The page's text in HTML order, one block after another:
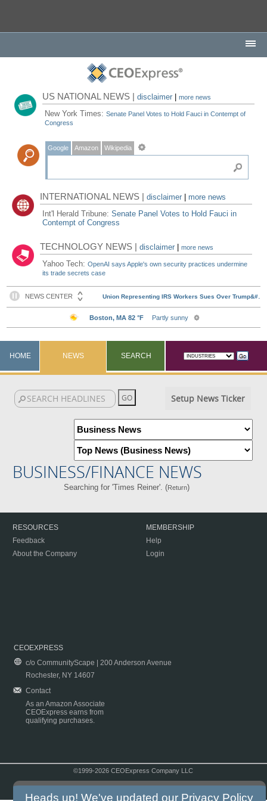
US NATIONAL NEWS |disclaimer |more news
New York Times:Senate Panel Votes to Hold Fauci in Contempt of
Congress
Google Amazon Wikipedia
INTERNATIONAL NEWS |disclaimer
more news
Int'l Herald Tribune:Senate Panel Votes to Hold Fauci in
Contempt of Congress
TECHNOLOGY NEWS |disclaimer |more news
Yahoo Tech:OpenAI says Apple's own security practices undermine
its trade secrets case
HOME NEWS SEARCH
Setup News Ticker
BUSINESS/FINANCE NEWS
Searching for 'Times Reiner'. (Return)
RESOURCES
Feedback
About the Company
MEMBERSHIP
Help
Login
CEOEXPRESS
c/o CommunityScape | 200 Anderson Avenue
Rochester, NY 14607
Contact
As an Amazon Associate
CEOExpress earns from
qualifying purchases.
©1999-2026 CEOExpress Company LLC
Heads up! We've updated our Privacy Policy